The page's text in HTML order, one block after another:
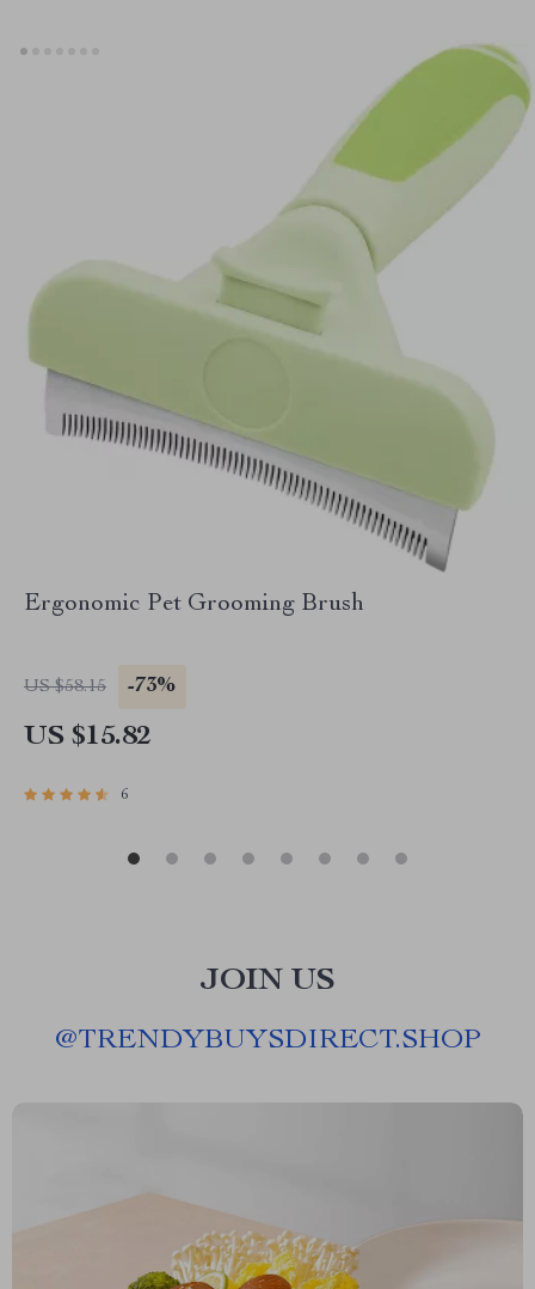
Ergonomic Pet Grooming Brush
US $58.15 -73%
US $15.82
6
JOIN US
@TRENDYBUYSDIRECT.SHOP